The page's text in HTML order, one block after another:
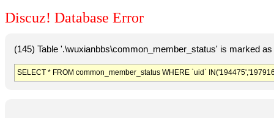
Discuz! Database Error
(145) Table '.\wuxianbbs\common_member_status' is marked
SELECT * FROM common_member_status WHERE `uid`